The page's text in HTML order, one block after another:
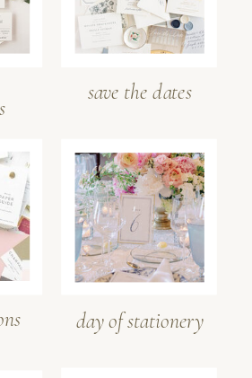
save the dates
day of stationery